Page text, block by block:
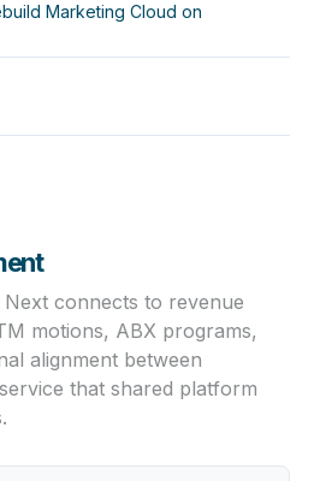
Marketing Cloud on
connects to revenue
motions, ABX programs,
alignment between
that shared platform